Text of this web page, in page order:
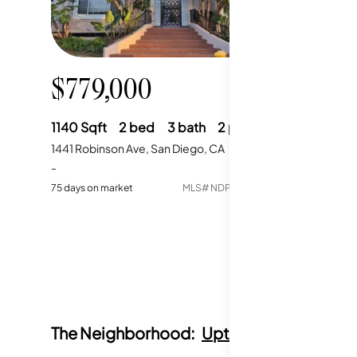
$779,000
1140Sqft 2bed 3bath 2parking
1441 Robinson Ave, San Diego, CA
-
75days on market MLS# NDP2604889
The Neighborhood: Uptown San Diego,